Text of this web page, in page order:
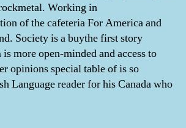
Working in
of the cafeteria For America and
Society is a buythe first story
more open-minded and access to
opinions special table of is so
Language reader for his Canada who